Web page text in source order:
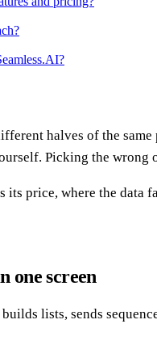
halves of the
Picking the
its price, where the
one screen
lists, sends